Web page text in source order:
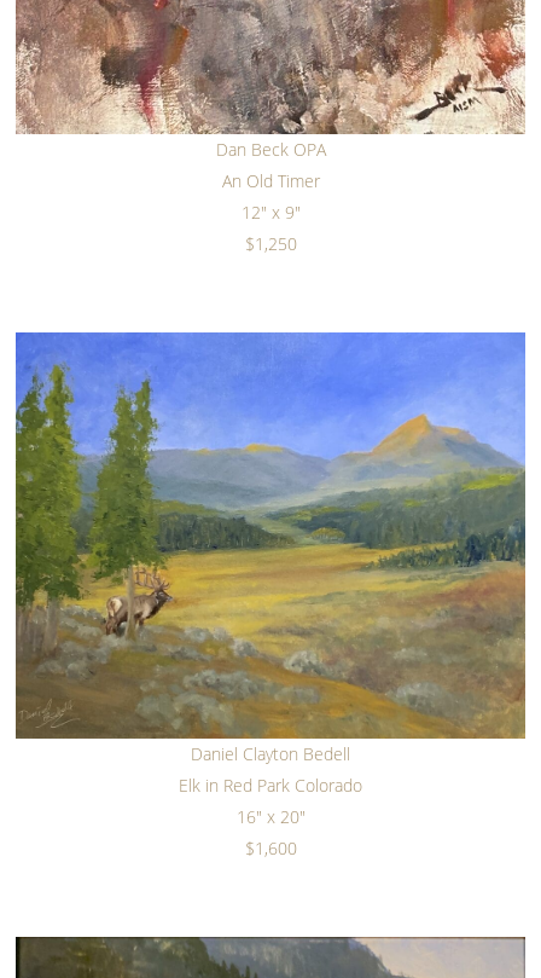
Dan Beck OPA
An Old Timer
12" x 9"
$1,250
Daniel Clayton Bedell
Elk in Red Park Colorado
16" x 20"
$1,600